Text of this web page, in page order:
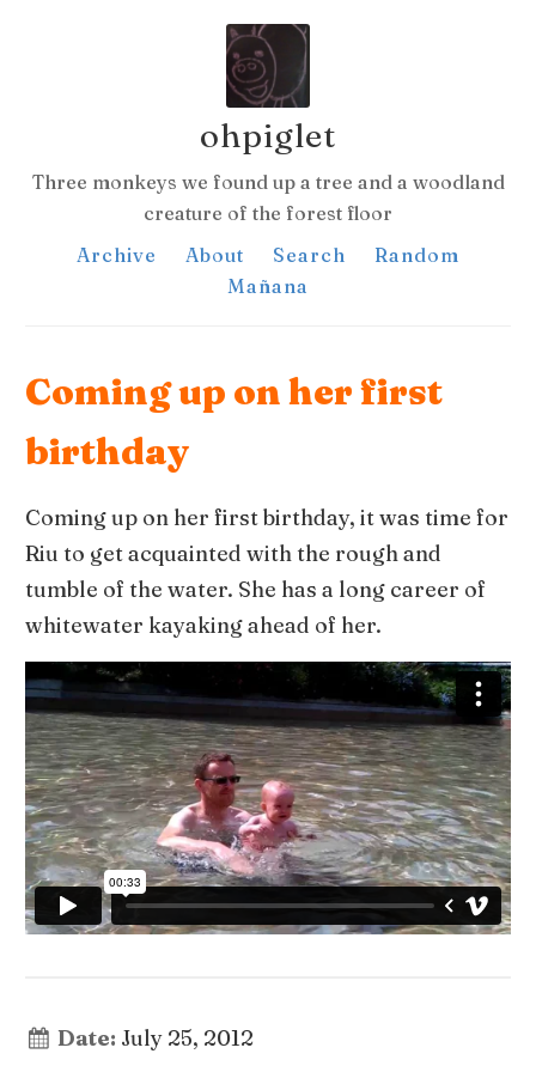
ohpiglet
Three monkeys we found up a tree and a woodland
creature of the forest floor
Archive
About Search
Random
Mañana
Coming up on her first
birthday
Coming up on her first birthday, it was time for
Riu to get acquainted with the rough and
tumble of the water. She has a long career of
whitewater kayaking ahead of her.
Date: July 25, 2012